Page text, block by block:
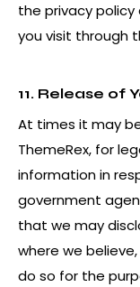
the privacy
you visit through
11. Release of
At times it may
ThemeRex, for
information in
government
that we may
where we
do so for the